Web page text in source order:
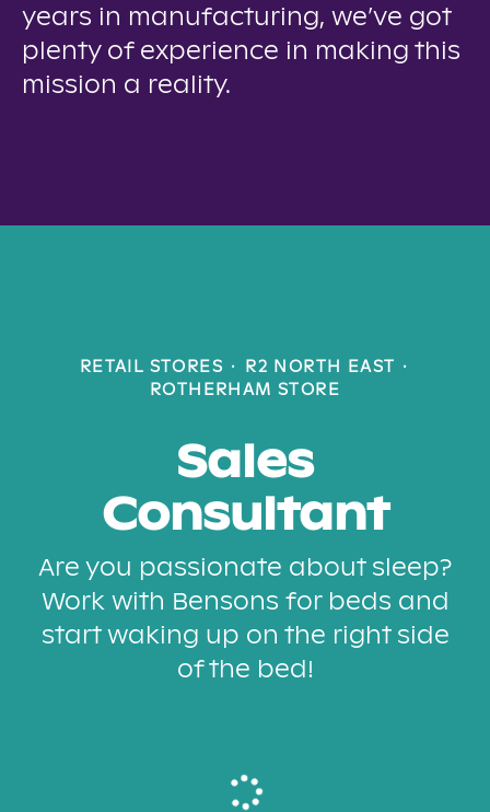
years in manufacturing, we’ve got
plenty of experience in making this
mission a reality.
RETAIL STORES · R2 NORTH EAST
·
ROTHERHAM STORE
Sales
Consultant
Are you passionate about sleep?
Work with Bensons for beds and
start waking up on the right side
of the bed!